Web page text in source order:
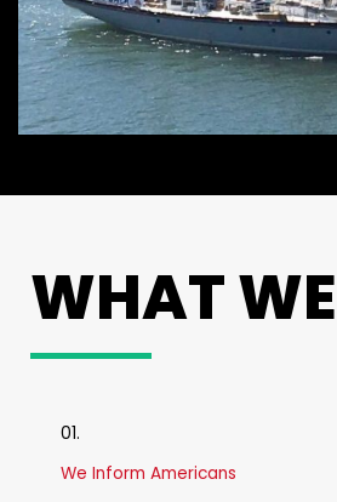
WHAT
01.
We Inform Americans